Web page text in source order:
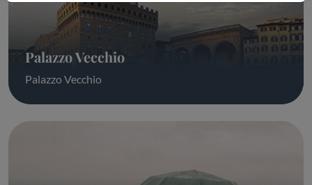
Palazzo Vecchio
Palazzo Vecchio